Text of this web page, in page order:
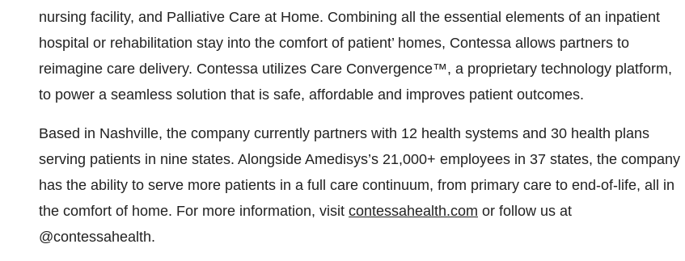
nursing facility, and Palliative Care at Home. Combining all the essential elements of an inpatient
hospital or rehabilitation stay into the comfort of patient’ homes, Contessa allows partners to
reimagine care delivery. Contessa utilizes Care Convergence™, a proprietary technology platform,
to power a seamless solution that is safe, affordable and improves patient outcomes.
Based in Nashville, the company currently partners with 12 health systems and 30 health plans
serving patients in nine states. Alongside Amedisys’s 21,000+ employees in 37 states, the company
has the ability to serve more patients in a full care continuum, from primary care to end-of-life, all in
the comfort of home. For more information, visit contessahealth.com or follow us at
@contessahealth.